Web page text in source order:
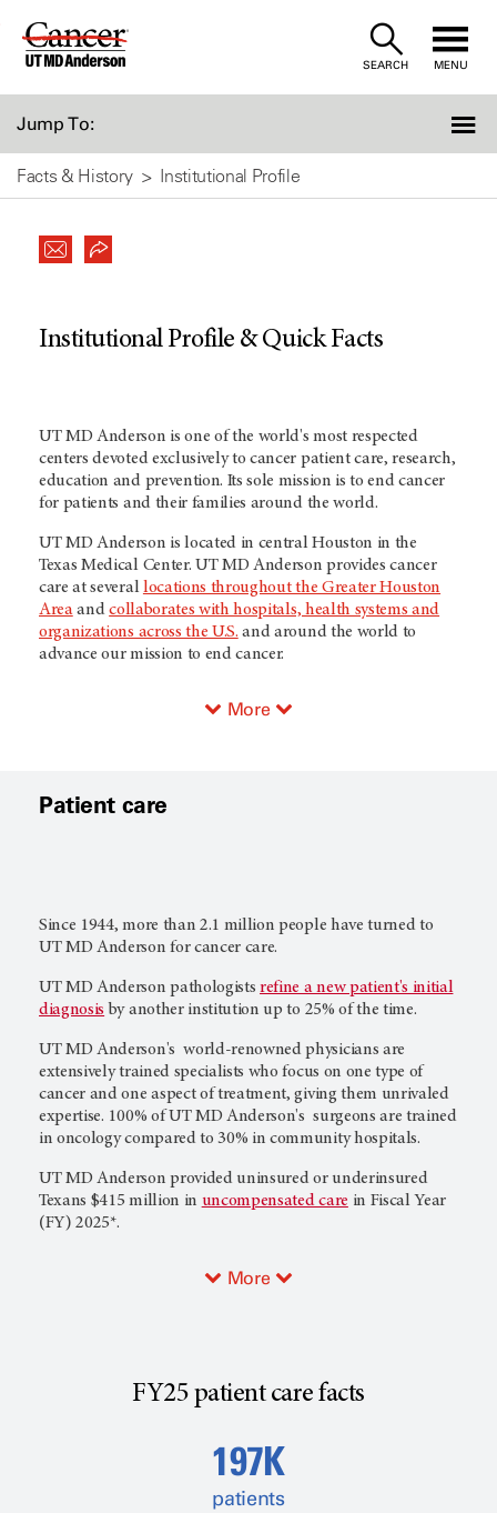
Skip
SEARCH MENU
Jump To:
Facts & History Institutional Profile
Institutional Profile & Quick Facts
UT MD Anderson is one of the world's most respected
centers devoted exclusively to cancer patient care, research,
education and prevention. Its sole mission is to end cancer
for patients and their families around the world.
UT MD Anderson is located in central Houston in the
Texas Medical Center. UT MD Andersonprovides cancer
care at severallocations throughout the Greater Houston
Areaandcollaborates with hospitals, health systems and
organizations across the U.S. and around the world to
advance our mission to end cancer.
More
Patient care
Since 1944, more than 2.1 million people have turned to
UT MD Andersonfor cancer care.
UT MD Andersonpathologistsrefine a new patient's initial
diagnosis by another institution up to 25% of the time.
UT MD Anderson's world-renowned physicians are
extensively trained specialists who focus on one type of
cancer and one aspect of treatment, giving them unrivaled
expertise. 100% ofUT MD Anderson's surgeons are trained
in oncology compared to 30% in community hospitals.
UT MD Anderson provided uninsured or underinsured
Texans $415 million in uncompensated care in Fiscal Year
(FY) 2025*.
More
FY25 patient care facts
197K
patients